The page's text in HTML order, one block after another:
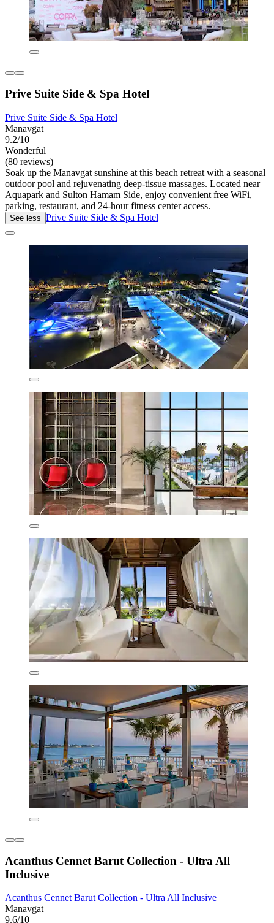
Prive Suite Side & Spa Hotel
Prive Suite Side & Spa Hotel
Manavgat
9.2/10
Wonderful
(80 reviews)
Soak up the Manavgat sunshine at this beach retreat with a seasonal
outdoor pool and rejuvenating deep-tissue massages. Located near
Aquapark and Sulton Hamam Side, enjoy convenient free WiFi,
parking, restaurant, and 24-hour fitness center access.
See less Prive Suite Side & Spa Hotel
Acanthus Cennet Barut Collection - Ultra All
Inclusive
Acanthus Cennet Barut Collection - Ultra All Inclusive
Manavgat
9.6/10